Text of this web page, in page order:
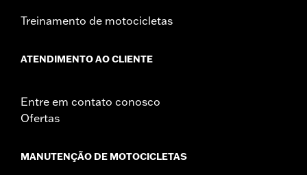
Treinamento de motocicletas
ATENDIMENTO AO CLIENTE
Entre em contato conosco
Ofertas
MANUTENÇÃO DE MOTOCICLETAS